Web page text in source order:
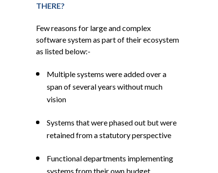
THERE?
Few reasons for large and complex
software system as part of their ecosystem
as listed below:-
Multiple systems were added over a
span of several years without much
vision
Systems that were phased out but were
retained from a statutory perspective
Functional departments implementing
systems from their own budget